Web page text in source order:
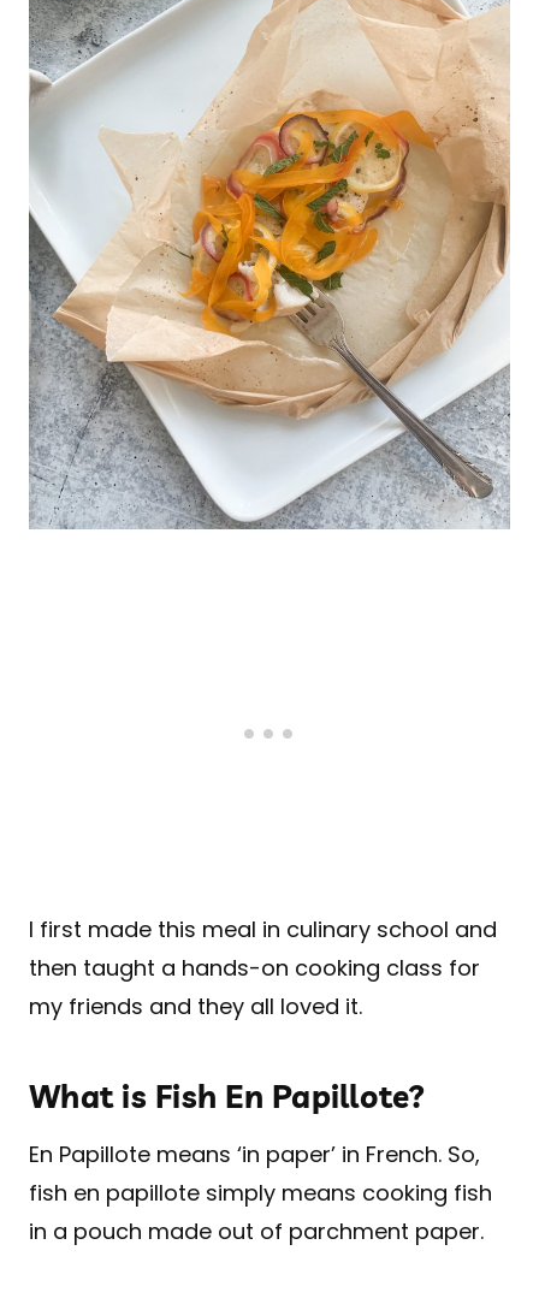
I first made this meal in culinary school and
then taught a hands-on cooking class for
my friends and they all loved it.
What is Fish En Papillote?
En Papillote means ‘in paper’ in French. So,
fish en papillote simply means cooking fish
in a pouch made out of parchment paper.